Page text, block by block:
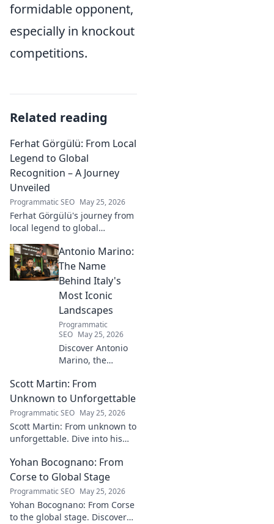
formidable opponent,
especially in knockout
competitions.
Related reading
Ferhat Görgülü: From Local
Legend to Global
Recognition – A Journey
Unveiled
Programmatic SEO May 25, 2026
Ferhat Görgülü's journey from
local legend to global
Explore his inspiring rise and
impact. Click to learn more!
Antonio Marino:
The Name
Behind Italy's
Most Iconic
Landscapes
Programmatic
SEO May 25, 2026
Discover Antonio
Marino, the
name is etched
into Italy's most
iconic landscapes.
Uncover the
stories behind the
beauty.
Scott Martin: From
Unknown to Unforgettable
Programmatic SEO May 25, 2026
Scott Martin: From unknown to
unforgettable. Dive into his
unforgettable. Click to read!
Yohan Bocognano: From
Corse to Global Stage
Programmatic SEO May 25, 2026
Yohan Bocognano: From Corse
to the global stage. Discover